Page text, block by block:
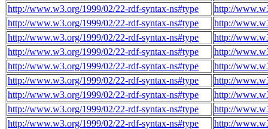
http://www.w3.org/1999/02/22-rdf-syntax-ns#type
http://
http://www.w3.org/1999/02/22-rdf-syntax-ns#type
http://
http://www.w3.org/1999/02/22-rdf-syntax-ns#type
http://
http://www.w3.org/1999/02/22-rdf-syntax-ns#type
http://
http://www.w3.org/1999/02/22-rdf-syntax-ns#type
http://
http://www.w3.org/1999/02/22-rdf-syntax-ns#type
http://
http://www.w3.org/1999/02/22-rdf-syntax-ns#type
http://
http://www.w3.org/1999/02/22-rdf-syntax-ns#type
http://
http://www.w3.org/1999/02/22-rdf-syntax-ns#type
http://